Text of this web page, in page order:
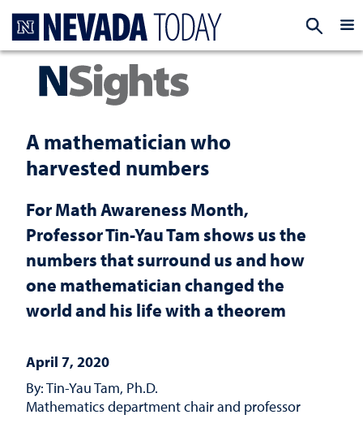
A mathematician who
harvested numbers
For Math Awareness Month,
Professor Tin-Yau Tam shows us the
numbers that surround us and how
one mathematician changed the
world and his life with a theorem
April 7, 2020
By: Tin-Yau Tam, Ph.D.
Mathematics department chair and professor